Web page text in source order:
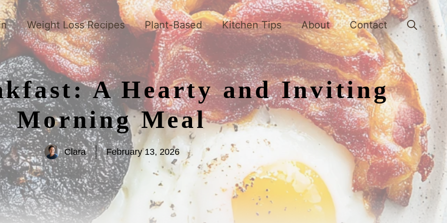
Weight Loss Recipes Plant-Based Kitchen Tips About Contact
A Hearty and Inviting
Morning Meal
Clara February 13, 2026